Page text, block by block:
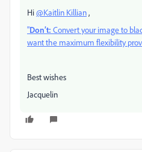
Hi@Kaitlin Killian,
"Don’t: Convert your image to
want the maximum flexibility
Best wishes
Jacquelin